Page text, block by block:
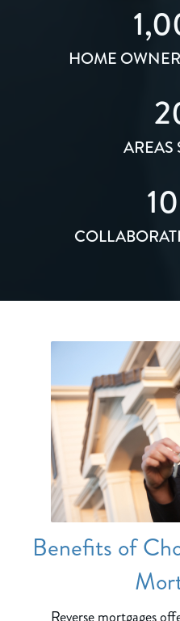
HOME
AREAS
Benefits of
Reverse mortgages